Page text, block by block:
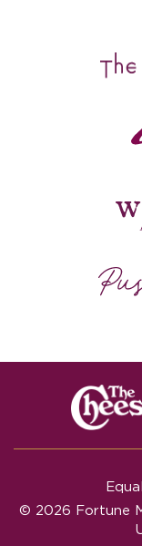
© 2026 Fortune